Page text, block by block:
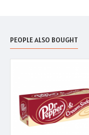
PEOPLE ALSO BOUGHT